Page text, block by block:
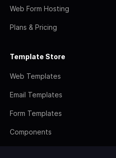
Web Form Hosting
Plans & Pricing
Template Store
Web Templates
Email Templates
Form Templates
Components